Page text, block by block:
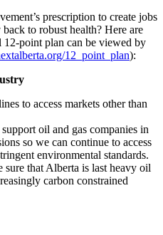
prescription to create jobs
to robust health? Here are
point plan can be viewed by
12_point_plan):
to access markets other than
oil and gas companies in
so we can continue to access
environmental standards.
sure that Alberta is last heavy oil
carbon constrained